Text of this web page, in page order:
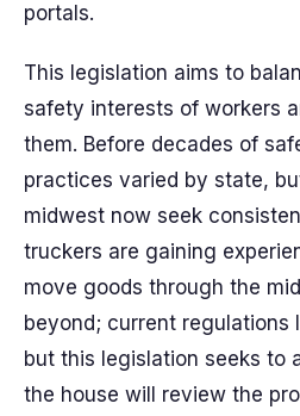
portals.
This legislation aims to
safety interests of workers
them. Before decades of
practices varied by state,
midwest now seek
truckers are gaining
move goods through the
beyond; current regulations
but this legislation seeks to
the house will review the